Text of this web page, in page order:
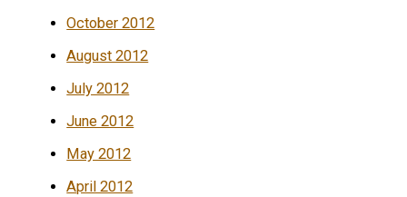
October 2012
August 2012
July 2012
June 2012
May 2012
April 2012